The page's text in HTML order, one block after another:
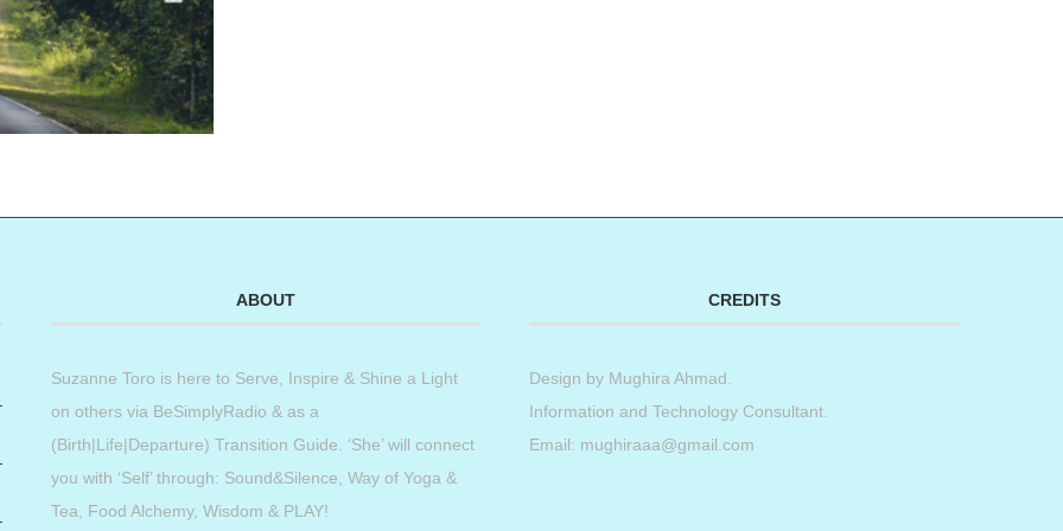
ABOUT
Suzanne Toro is here to Serve, Inspire & Shine a Light
on others via BeSimplyRadio & as a
(Birth|Life|Departure) Transition Guide. ‘She’ will connect
you with ‘Self’ through: Sound&Silence, Way of Yoga &
Tea, Food Alchemy, Wisdom & PLAY!
CREDITS
Design by Mughira Ahmad
Information and Technology Consultant.
Email: mughiraaa@gmail.com